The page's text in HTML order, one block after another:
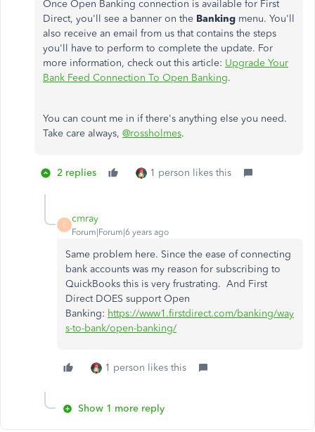
Once Open Banking connection is available for First
Direct, you'll see a banner on the Banking menu. You'll
also receive an email from us that contains the steps
you'll have to perform to complete the update. For
more information, check out this article: Upgrade Your
Bank Feed Connection To Open Banking.
You can count me in if there's anything else you need.
Take care always, @rossholmes.
2 replies 1 person likes this
C
cmray
Forum|Forum|6 years ago
Same problem here. Since the ease of connecting
bank accounts was my reason for subscribing to
QuickBooks this is very frustrating. And First
Direct DOES support Open
Banking: https://www1.firstdirect.com/banking/way
s-to-bank/open-banking/
1 person likes this
Show 1 more reply